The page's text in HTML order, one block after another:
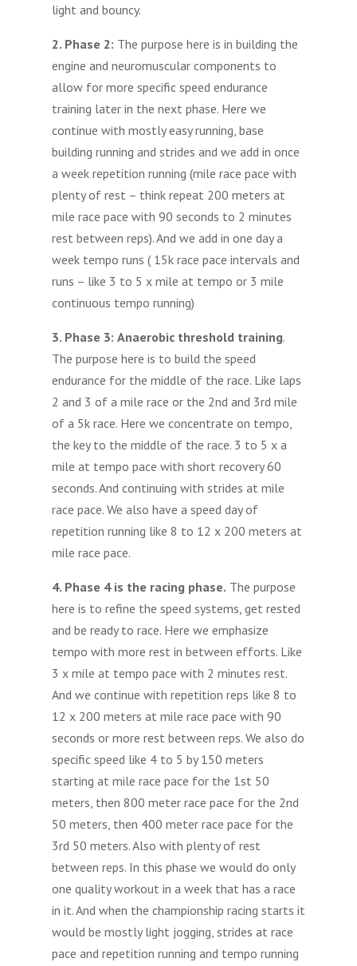
light and bouncy.
2. Phase 2: The purpose here is in building the
engine and neuromuscular components to
allow for more specific speed endurance
training later in the next phase. Here we
continue with mostly easy running, base
building running and strides and we add in once
a week repetition running (mile race pace with
plenty of rest – think repeat 200 meters at
mile race pace with 90 seconds to 2 minutes
rest between reps). And we add in one day a
week tempo runs ( 15k race pace intervals and
runs – like 3 to 5 x mile at tempo or 3 mile
continuous tempo running)
3. Phase 3: Anaerobic threshold training.
The purpose here is to build the speed
endurance for the middle of the race. Like laps
2 and 3 of a mile race or the 2nd and 3rd mile
of a 5k race. Here we concentrate on tempo,
the key to the middle of the race. 3 to 5 x a
mile at tempo pace with short recovery 60
seconds. And continuing with strides at mile
race pace. We also have a speed day of
repetition running like 8 to 12 x 200 meters at
mile race pace.
4. Phase 4 is the racing phase. The purpose
here is to refine the speed systems, get rested
and be ready to race. Here we emphasize
tempo with more rest in between efforts. Like
3 x mile at tempo pace with 2 minutes rest.
And we continue with repetition reps like 8 to
12 x 200 meters at mile race pace with 90
seconds or more rest between reps. We also do
specific speed like 4 to 5 by 150 meters
starting at mile race pace for the 1st 50
meters, then 800 meter race pace for the 2nd
50 meters, then 400 meter race pace for the
3rd 50 meters. Also with plenty of rest
between reps. In this phase we would do only
one quality workout in a week that has a race
in it. And when the championship racing starts it
would be mostly light jogging, strides at race
pace and repetition running and tempo running